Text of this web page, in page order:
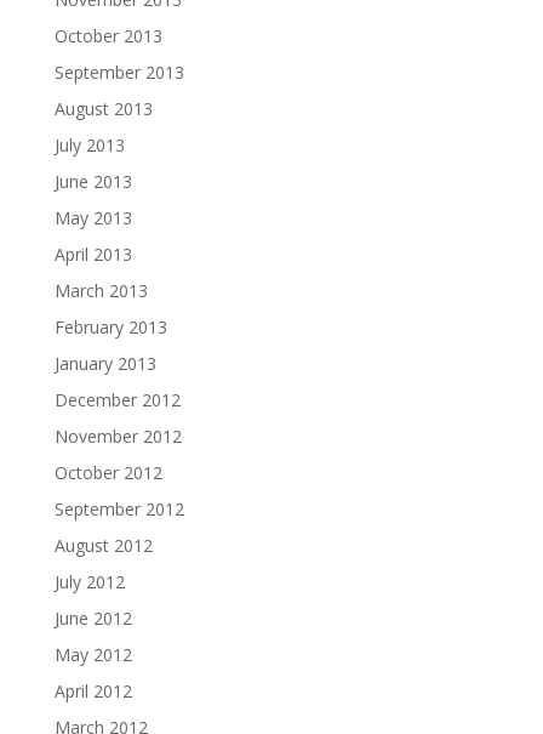
October 2013
September 2013
August 2013
July 2013
June 2013
May 2013
April 2013
March 2013
February 2013
January 2013
December 2012
November 2012
October 2012
September 2012
August 2012
July 2012
June 2012
May 2012
April 2012
March 2012